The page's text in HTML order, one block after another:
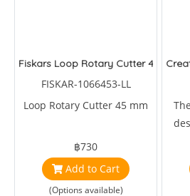
Fiskars Loop Rotary Cutter 45mm
FISKAR-1066453-LL
Loop Rotary Cutter 45 mm
฿730
Add to Cart
(Options available)